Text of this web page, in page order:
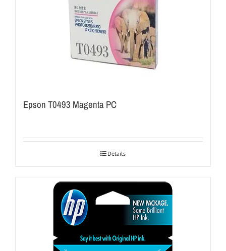
Epson T0493 Magenta PC
Details